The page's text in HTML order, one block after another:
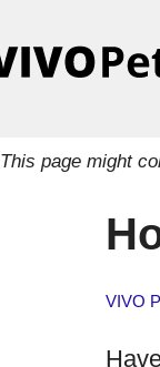
This page might
VIVO